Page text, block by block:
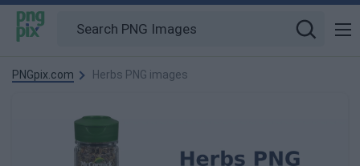
PNGpix.com Herbs PNG images